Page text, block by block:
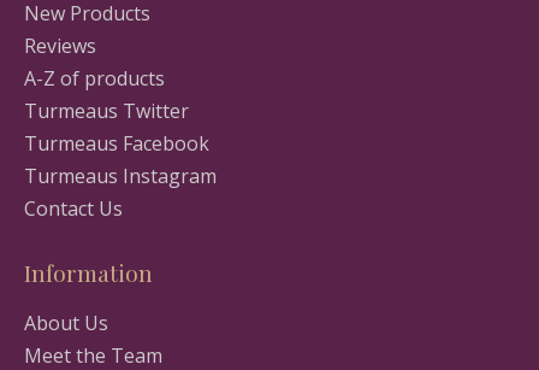
New Products
Reviews
A-Z of products
Turmeaus Twitter
Turmeaus Facebook
Turmeaus Instagram
Contact Us
Information
About Us
Meet the Team